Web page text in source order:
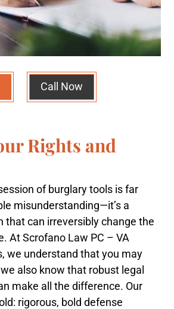
Call Now
Rights and
of burglary tools is far
misunderstanding—it’s a
that can irreversibly change the
At Scrofano Law PC – VA
we understand that you may
also know that robust legal
make all the difference. Our
rigorous, bold defense